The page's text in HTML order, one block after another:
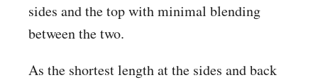
sides and the top with minimal blending
between the two.
As the shortest length at the sides and back